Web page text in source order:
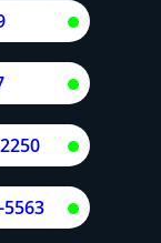
5563